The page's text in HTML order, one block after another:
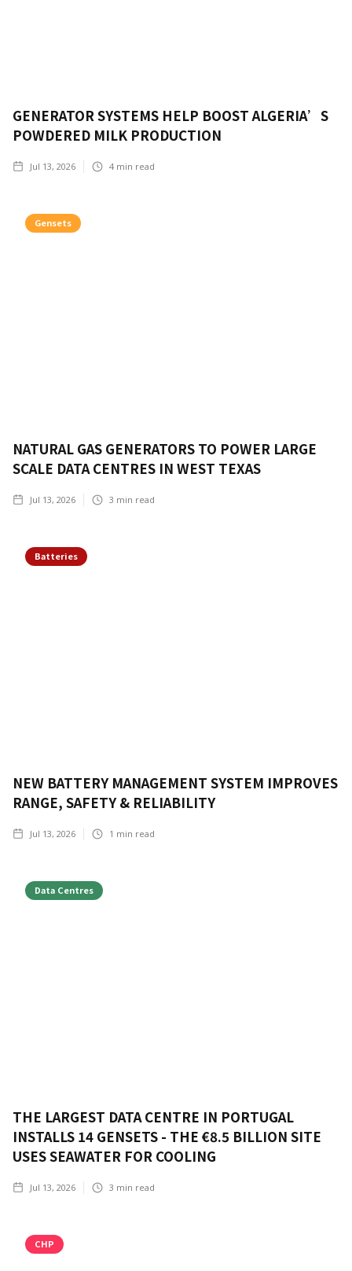
GENERATOR SYSTEMS HELP BOOST ALGERIA’S
POWDERED MILK PRODUCTION
Jul 13, 2026 4 min read
Gensets
NATURAL GAS GENERATORS TO POWER LARGE
SCALE DATA CENTRES IN WEST TEXAS
Jul 13, 2026 3 min read
Batteries
NEW BATTERY MANAGEMENT SYSTEM IMPROVES
RANGE, SAFETY & RELIABILITY
Jul 13, 2026 1 min read
Data Centres
THE LARGEST DATA CENTRE IN PORTUGAL
INSTALLS 14 GENSETS - THE €8.5 BILLION SITE
USES SEAWATER FOR COOLING
Jul 13, 2026 3 min read
CHP